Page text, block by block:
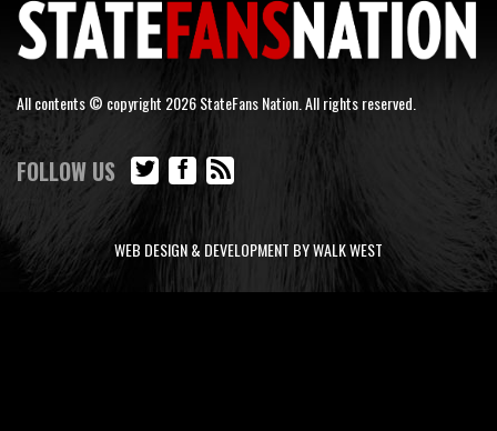
All contents © copyright 2026 StateFans Nation. All rights reserved.
FOLLOW US
WEB DESIGN & DEVELOPMENT BY WALK WEST